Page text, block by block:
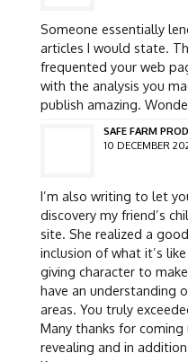
Someone essentially
articles I would state.
frequented your web
with the analysis you
publish amazing.
SAFE FARM
10 DECEMBER
I’m also writing to let
discovery my friend’s
site. She realized a
inclusion of what it’s
giving character to
have an understanding
areas. You truly
Many thanks for coming
revealing and in